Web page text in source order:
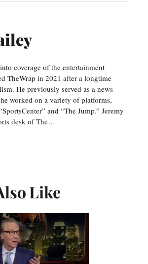
coverage of the entertainment
TheWrap in 2021 after a longtime
He previously served as a news
worked on a variety of platforms,
and “The Jump.” Jeremy
desk of The…
Like